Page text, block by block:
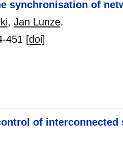
synchronisation of
, Jan Lunze.
451 [doi]
of